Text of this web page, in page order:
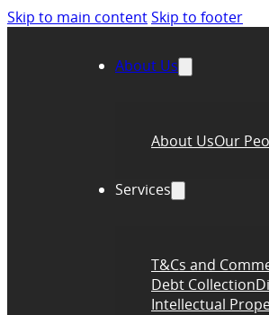
Skip to main contentSkip to footer
About Us
About UsOur
Services
T&Cs and
Debt Collection
Intellectual